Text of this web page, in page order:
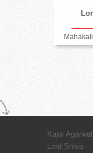
Kajal Agarwal
Lord Shiva